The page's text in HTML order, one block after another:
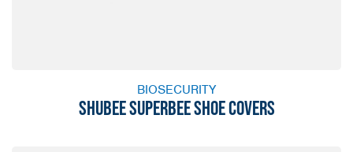
BIOSECURITY
SHUBEE SUPERBEE SHOE COVERS